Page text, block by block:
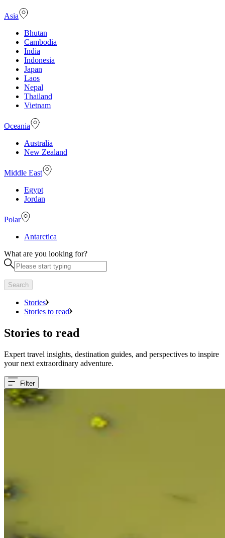
Asia
Bhutan
Cambodia
India
Indonesia
Japan
Laos
Nepal
Thailand
Vietnam
Oceania
Australia
New Zealand
Middle East
Egypt
Jordan
Polar
Antarctica
What are you looking for?
Search
Stories
Stories to read
Stories to read
Expert travel insights, destination guides, and perspectives to inspire
your next extraordinary adventure.
Filter